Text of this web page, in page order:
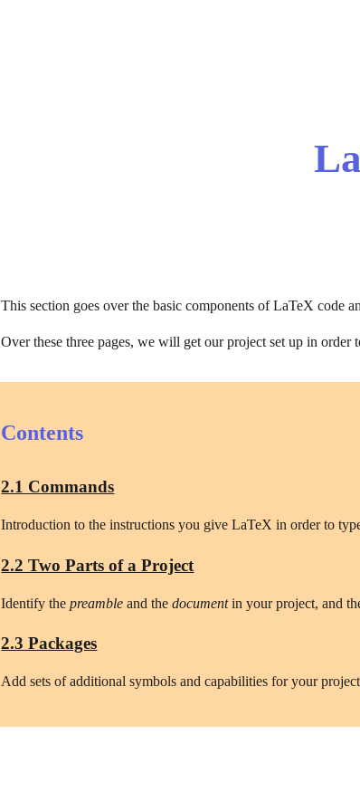
This section goes over the basic components of LaTeX code
Over these three pages, we will get our project set up in order
Contents
2.1 Commands
Introduction to the instructions you give LaTeX in order to
2.2 Two Parts of a Project
Identify the preamble and the document in your project, and
2.3 Packages
Add sets of additional symbols and capabilities for your